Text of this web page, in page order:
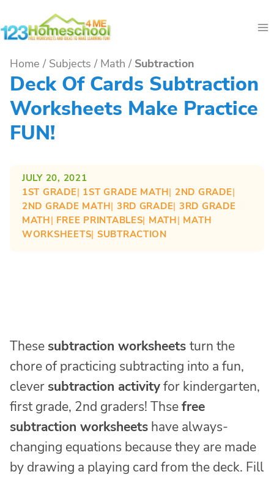
to
Home / Subjects / Math / Subtraction
Deck Of Cards Subtraction
Worksheets Make Practice
FUN!
JULY 20, 2021
1ST GRADE| 1ST GRADE MATH| 2ND GRADE
2ND GRADE MATH| 3RD GRADE| 3RD GRADE
MATH| FREE PRINTABLES| MATH| MATH
WORKSHEETS| SUBTRACTION
These subtraction worksheets turn the
chore of practicing subtracting into a fun,
clever subtraction activityfor kindergarten,
first grade, 2nd graders! Thsefree
subtraction worksheets have always-
changing equations because they are made
by drawing a playing card from the deck. Fill